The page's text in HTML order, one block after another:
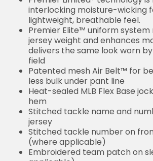
interlocking moisture-wicking
lightweight, breathable feel.
Premier Elite™ uniform
jersey weight and enhances
delivers the same look worn
field
Patented mesh Air Belt™ for
less bulk under pant line
Heat-sealed MLB Flex Base
hem
Stitched tackle name and
jersey
Stitched tackle number on
(where applicable)
Embroidered team patch on